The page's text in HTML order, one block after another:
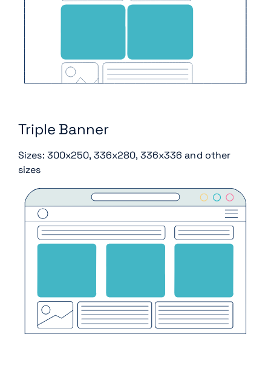
Triple Banner
Sizes: 300x250, 336x280, 336x336 and other
sizes